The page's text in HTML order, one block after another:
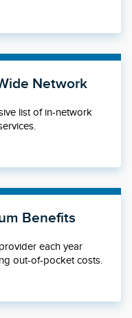
Network
list of in-network
Benefits
each year
out-of-pocket costs.